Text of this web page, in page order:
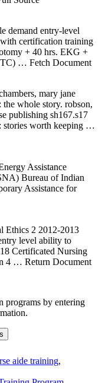
demand entry-level
certification training
+ 40 hrs. EKG +
… Fetch Document
mary jane
whole story. robson,
publishing sh167.s17
worth keeping …
Assistance
Bureau of Indian
Assistance for
Ethics 2 2012-2013
level ability to
Certificated Nursing
4 … Return Document
programs by entering
aide training,